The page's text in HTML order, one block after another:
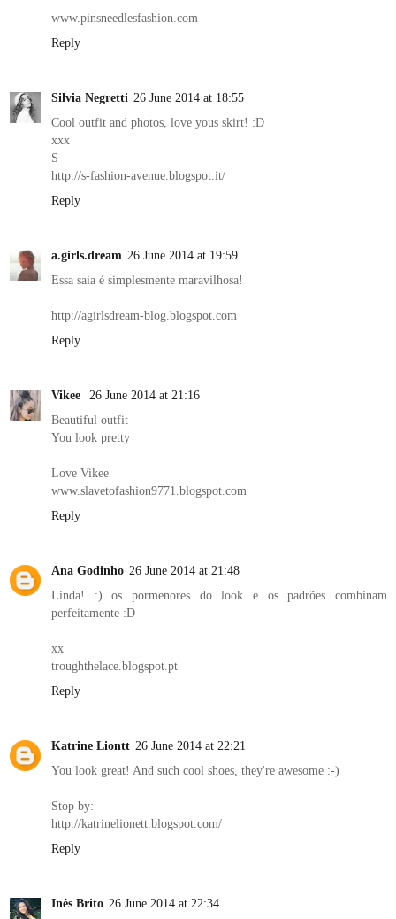
www.pinsneedlesfashion.com
Reply
Silvia Negretti 26 June 2014 at 18:55
Cool outfit and photos, love yous skirt! :D
xxx
S
http://s-fashion-avenue.blogspot.it/
Reply
a.girls.dream 26 June 2014 at 19:59
Essa saia é simplesmente maravilhosa!
http://agirlsdream-blog.blogspot.com
Reply
Vikee
26 June 2014 at 21:16
Beautiful outfit
You look pretty
Love Vikee
www.slavetofashion9771.blogspot.com
Reply
Ana Godinho 26 June 2014 at 21:48
Linda! :) os pormenores do look e os padrões combinam
perfeitamente :D
xx
troughthelace.blogspot.pt
Reply
Katrine Liontt 26 June 2014 at 22:21
You look great! And such cool shoes, they're awesome :-)
Stop by:
http://katrinelionett.blogspot.com/
Reply
Inês Brito 26 June 2014 at 22:34